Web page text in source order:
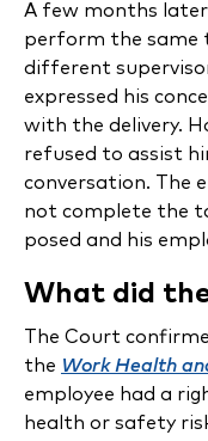
A few months
perform the same
different
expressed his
with the delivery.
refused to assist
conversation. The
not complete the
posed and his
What did
The Court
the Work Health
employee had a
health or safety